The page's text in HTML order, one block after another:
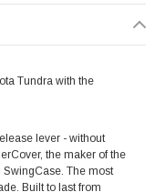
Tundra with the
lever - without
the maker of the
SwingCase. The most
Built to last from